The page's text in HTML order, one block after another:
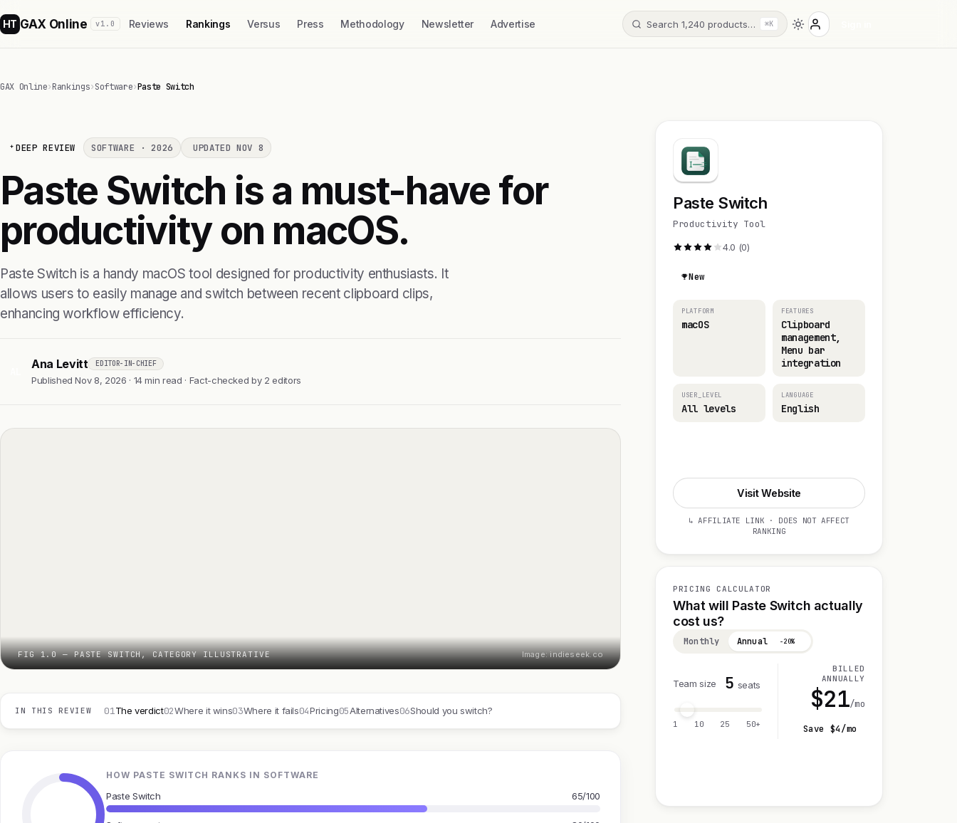
HT GAX Online v1.0 Reviews Rankings Versus Press Methodology Newsletter Advertise Search 1,240 products… ⌘K
GAX Online›Rankings›Software›Paste Switch
DEEP REVIEW SOFTWARE · 2026 UPDATED NOV 8
Paste Switch is a must-have for
productivity on macOS.
Paste Switch is a handy macOS tool designed for productivity enthusiasts. It
allows users to easily manage and switch between recent clipboard clips,
enhancing workflow efficiency.
Ana Levitt EDITOR-IN-CHIEF
Published Nov 8, 2026 · 14 min read · Fact-checked by 2 editors
FIG 1.0 — PASTE SWITCH, CATEGORY ILLUSTRATIVE Image: indieseek.co
IN THIS REVIEW 01The verdict02Where it wins03Where it fails04Pricing05Alternatives06Should you switch?
HOW PASTE SWITCH RANKS IN SOFTWARE
Paste Switch 65/100
Paste Switch
Productivity Tool
4.0 (0)
New
PLATFORM
macOS
FEATURES
Clipboard
management,
Menu bar
integration
USER_LEVEL
All levels
LANGUAGE
English
Visit Website
↳ AFFILIATE LINK · DOES NOT AFFECT
RANKING
PRICING CALCULATOR
What will Paste Switch actually
cost us?
Monthly Annual −20%
Team size 5 seats
1 10 25 50+
BILLED
ANNUALLY
$21/mo
Save $4/mo